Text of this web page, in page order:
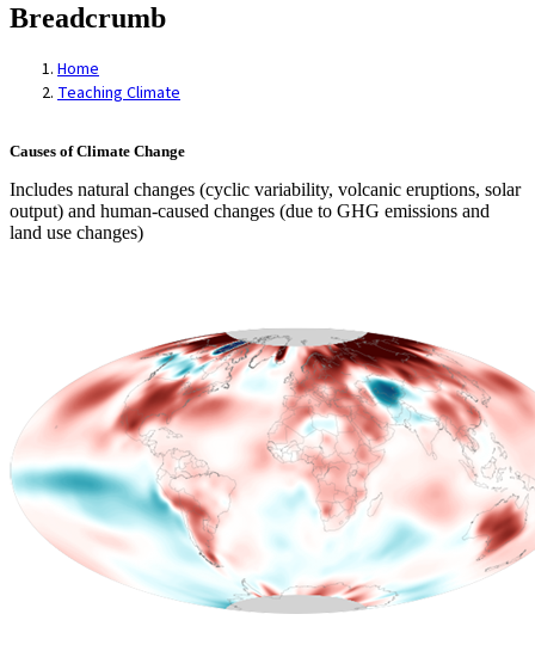
Breadcrumb
Home
Teaching Climate
Causes of Climate Change
Includes natural changes (cyclic variability, volcanic eruptions, solar
output) and human-caused changes (due to GHG emissions and
land use changes)